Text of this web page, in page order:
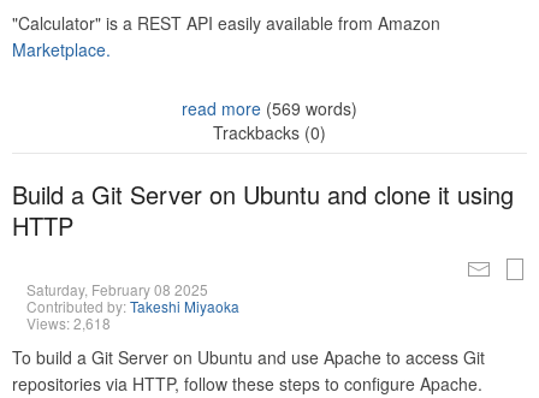
"Calculator" is a REST API easily available from Amazon
Marketplace.
read more (569 words)
Trackbacks (0)
Build a Git Server on Ubuntu and clone it using
HTTP
Saturday, February 08 2025
Contributed by:Takeshi Miyaoka
Views: 2,618
To build a Git Server on Ubuntu and use Apache to access Git
repositories via HTTP, follow these steps to configure Apache.